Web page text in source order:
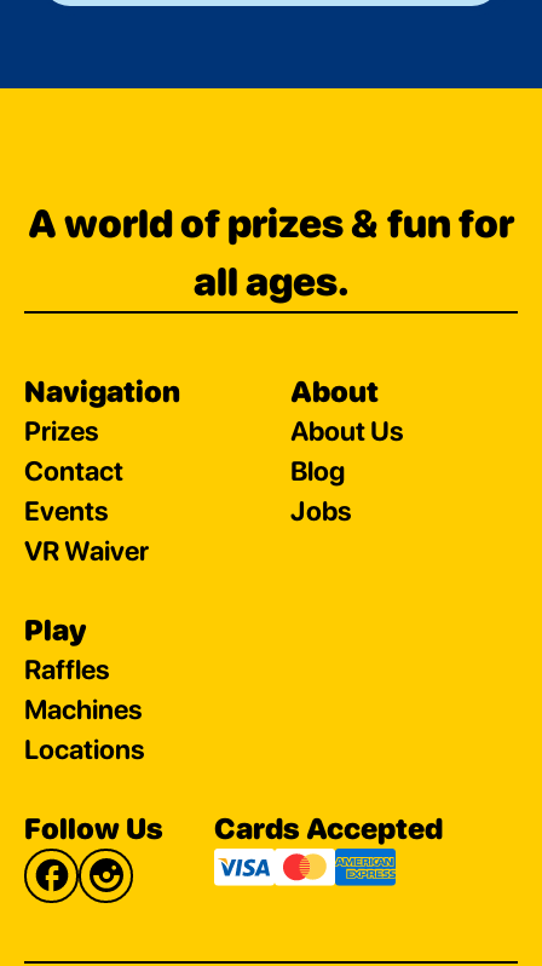
A world of prizes & fun for
all ages.
Navigation
Prizes
Contact
Events
VR Waiver
About
About Us
Blog
Jobs
Play
Raffles
Machines
Locations
Follow Us Cards Accepted